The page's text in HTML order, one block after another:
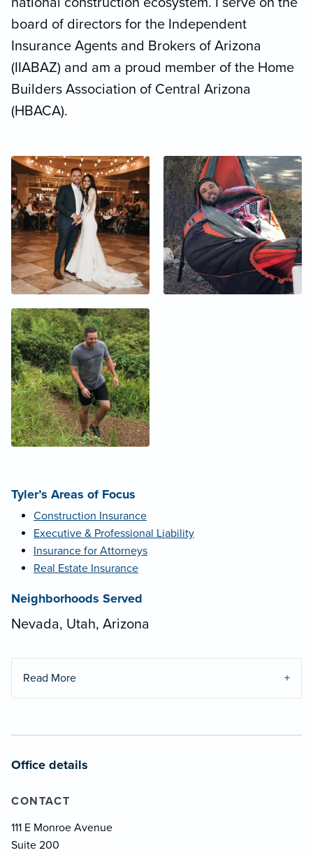
board of directors for the Independent
Insurance Agents and Brokers of Arizona
(IIABAZ) and am a proud member of the Home
Builders Association of Central Arizona
(HBACA).
Tyler’s Areas of Focus
Construction Insurance
Executive & Professional Liability
Insurance for Attorneys
Real Estate Insurance
Neighborhoods Served
Nevada, Utah, Arizona
Read More
Office details
CONTACT
111 E Monroe Avenue
Suite 200